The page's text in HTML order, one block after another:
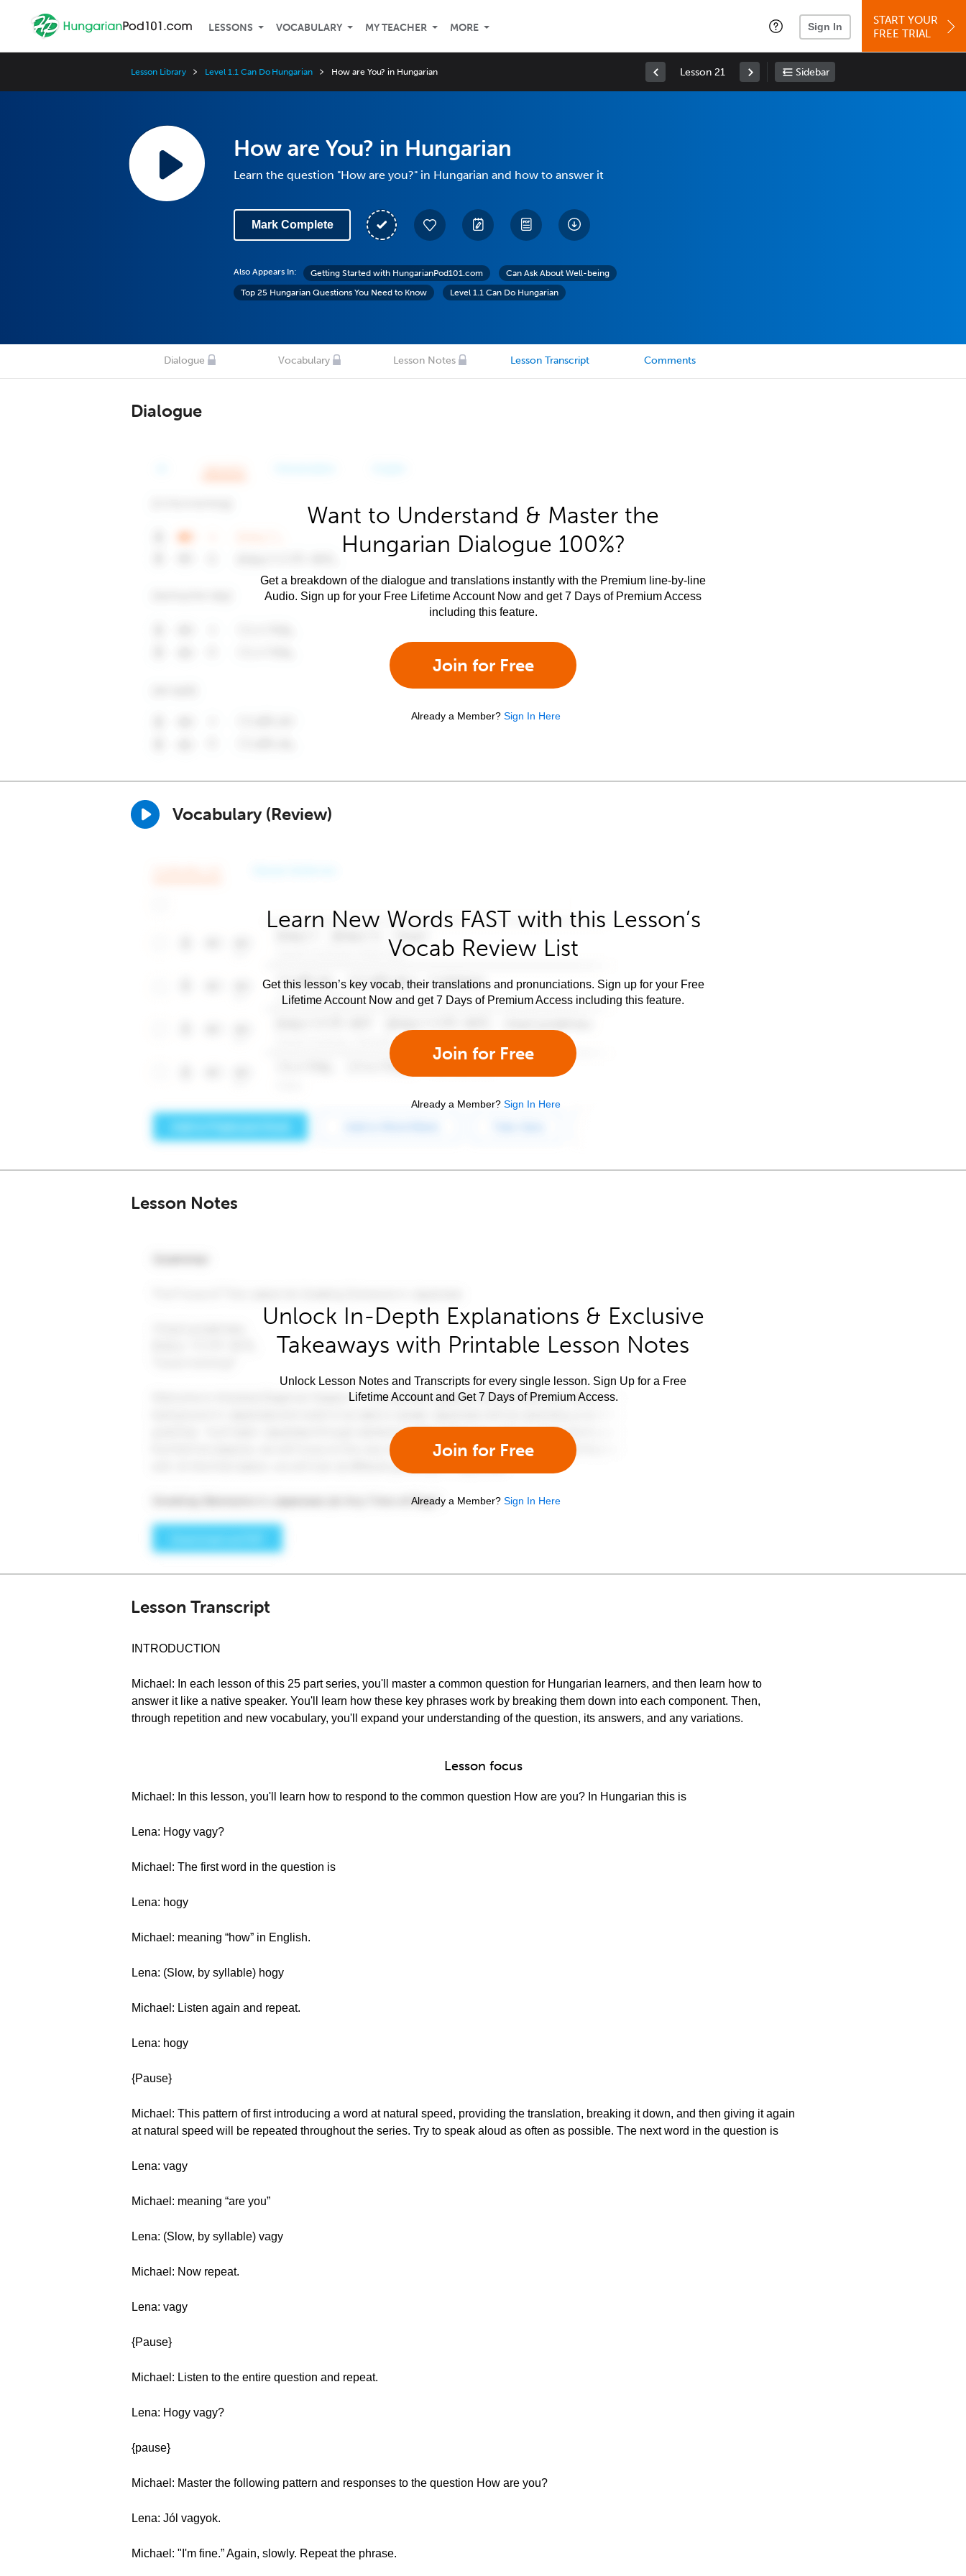
LESSONS VOCABULARY MY TEACHER MORE Sign In
START YOUR
FREE TRIAL
Lesson Library Level 1.1 Can Do Hungarian How are You? in Hungarian Lesson 21 Sidebar
How are You? in Hungarian
Learn the question "How are you?" in Hungarian and how to answer it
Mark Complete
Also Appears In: Getting Started with HungarianPod101.com
Can Ask About Well-being
Top 25 Hungarian Questions You Need to Know
Level 1.1 Can Do Hungarian
Dialogue Vocabulary Lesson Notes Lesson Transcript Comments
Dialogue
Want to Understand & Master the
Hungarian Dialogue 100%?
Get a breakdown of the dialogue and translations instantly with the Premium line-by-line
Audio. Sign up for your Free Lifetime Account Now and get 7 Days of Premium Access
including this feature.
Join for Free
Already a Member? Sign In Here
Vocabulary (Review)
Learn New Words FAST with this Lesson’s
Vocab Review List
Get this lesson’s key vocab, their translations and pronunciations. Sign up for your Free
Lifetime Account Now and get 7 Days of Premium Access including this feature.
Join for Free
Already a Member? Sign In Here
Lesson Notes
Unlock In-Depth Explanations & Exclusive
Takeaways with Printable Lesson Notes
Unlock Lesson Notes and Transcripts for every single lesson. Sign Up for a Free
Lifetime Account and Get 7 Days of Premium Access.
Join for Free
Already a Member? Sign In Here
Lesson Transcript
INTRODUCTION
Michael: In each lesson of this 25 part series, you'll master a common question for Hungarian learners, and then learn how to
answer it like a native speaker. You'll learn how these key phrases work by breaking them down into each component. Then,
through repetition and new vocabulary, you'll expand your understanding of the question, its answers, and any variations.
Lesson focus
Michael: In this lesson, you'll learn how to respond to the common question How are you? In Hungarian this is
Lena: Hogy vagy?
Michael: The first word in the question is
Lena: hogy
Michael: meaning “how” in English.
Lena: (Slow, by syllable) hogy
Michael: Listen again and repeat.
Lena: hogy
{Pause}
Michael: This pattern of first introducing a word at natural speed, providing the translation, breaking it down, and then giving it again
at natural speed will be repeated throughout the series. Try to speak aloud as often as possible. The next word in the question is
Lena: vagy
Michael: meaning “are you”
Lena: (Slow, by syllable) vagy
Michael: Now repeat.
Lena: vagy
{Pause}
Michael: Listen to the entire question and repeat.
Lena: Hogy vagy?
{pause}
Michael: Master the following pattern and responses to the question How are you?
Lena: Jól vagyok.
Michael: "I'm fine.” Again, slowly. Repeat the phrase.